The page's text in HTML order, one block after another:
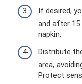
If desired,
and after 15
napkin.
Distribute
area,
Protect